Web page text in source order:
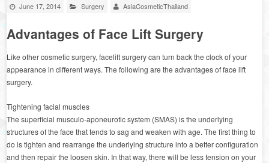
June 17, 2014 Surgery AsiaCosmeticThailand
Advantages of Face Lift Surgery
Like other cosmetic surgery, facelift surgery can turn back the clock of your
appearance in different ways. The following are the advantages of face lift
surgery.
Tightening facial muscles
The superficial musculo-aponeurotic system (SMAS) is the underlying
structures of the face that tends to sag and weaken with age. The first thing to
do is tighten and rearrange the underlying structure into a better configuration
and then repair the loosen skin. In that way, there will be less tension on your